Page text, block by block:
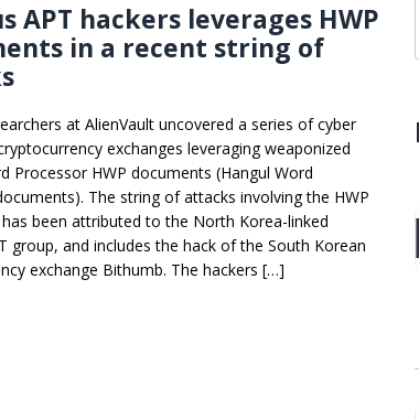
APT hackers leverages HWP
in a recent string of
at AlienVault uncovered a series of cyber
exchanges leveraging weaponized
Processor HWP documents (Hangul Word
The string of attacks involving the HWP
been attributed to the North Korea-linked
group, and includes the hack of the South Korean
exchange Bithumb. The hackers […]